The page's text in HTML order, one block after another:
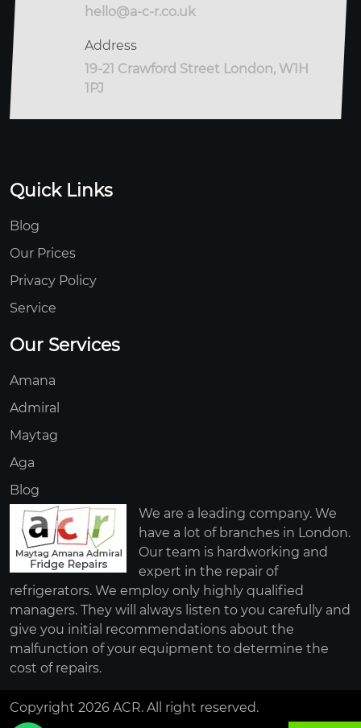
hello@a-c-r.co.uk
Address
19-21 Crawford Street London, W1H
1PJ
Quick Links
Blog
Our Prices
Privacy Policy
Service
Our Services
Amana
Admiral
Maytag
Aga
Blog
We are a leading company. We
have a lot of branches in London.
Our team is hardworking and
expert in the repair of
refrigerators. We employ only highly qualified
managers. They will always listen to you carefully and
give you initial recommendations about the
malfunction of your equipment to determine the
cost of repairs.
Copyright 2026 ACR. All right reserved.